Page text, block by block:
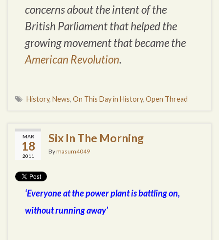
concerns about the intent of the
British Parliament that helped the
growing movement that became the
American Revolution.
History, News, On This Day in History, Open Thread
MAR
18
2011
Six In The Morning
Bymasum4049
‘Everyone at the power plant is battling on,
without running away’